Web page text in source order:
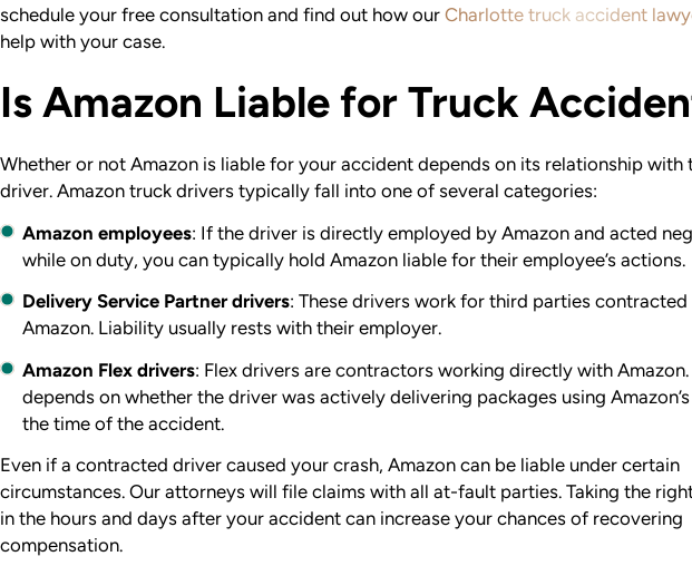
schedule your free consultation and find out how our Charlotte truck accident
help with your case.
Is Amazon Liable for Truck
Whether or not Amazon is liable for your accident depends on its relationship with
driver. Amazon truck drivers typically fall into one of several categories:
Amazon employees: If the driver is directly employed by Amazon and acted
while on duty, you can typically hold Amazon liable for their employee’s actions.
Delivery Service Partner drivers: These drivers work for third parties contracted
Amazon. Liability usually rests with their employer.
Amazon Flex drivers: Flex drivers are contractors working directly with
depends on whether the driver was actively delivering packages using
the time of the accident.
Even if a contracted driver caused your crash, Amazon can be liable under certain
circumstances. Our attorneys will file claims with all at-fault parties. Taking the
in the hours and days after your accident can increase your chances of recovering
compensation.